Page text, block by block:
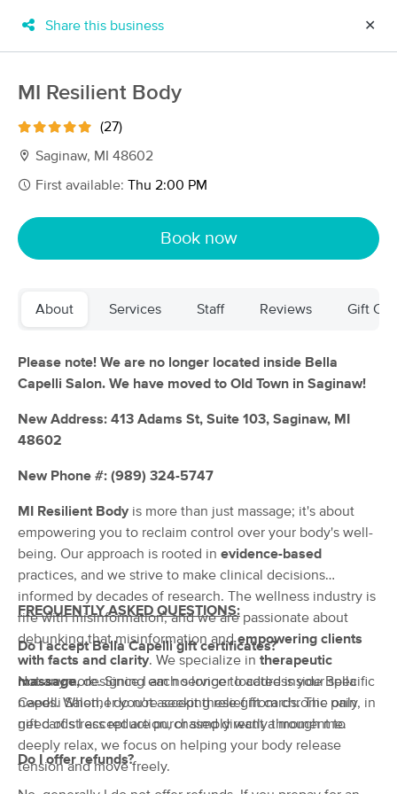
New!
Filter by technique, availability, service & more
28 massage results in Saginaw, MI
(110) Deal
MI Resilient Body
(27)
Saginaw, MI 0.8 miles away
Available Thu 10:00 AM
from $90 Availability Details
Massage & Wellness Practitioners
(147)
Saginaw, MI 3.6 miles away
Available Sat 10:00 AM
$75
Share this business ✕
MI Resilient Body
(27)
Saginaw, MI 48602
First available: Thu 2:00 PM
Book now
About Services Staff Reviews Gift
Please note! We are no longer located inside Bella
Capelli Salon. We have moved to OId Town in Saginaw!
New Address: 413 Adams St, Suite 103, Saginaw, MI
48602
New Phone #: (989) 324-5747
MI Resilient Body is more than just massage; it's about
empowering you to reclaim control over your body's well-
being. Our approach is rooted in evidence-based
practices, and we strive to make clinical decisions
informed by decades of research. The wellness industry is
rife with misinformation, and we are passionate about
debunking that misinformation andempowering clients
with facts and clarity. We specialize in therapeutic
massage,designing each service to address your specific
needs. Whether you're seeking relief from chronic pain, in
need of stress reduction, or simply want a moment to
deeply relax, we focus on helping your body release
tension and move freely.
FREQUENTLY ASKED QUESTIONS:
Do I accept Bella Capelli gift certificates?
Not anymore. Since I am no longer located inside Bella
Capelli Salon, I do not accept these gift cards. The only
gift cards I accept are purchased directly through me.
Do I offer refunds?